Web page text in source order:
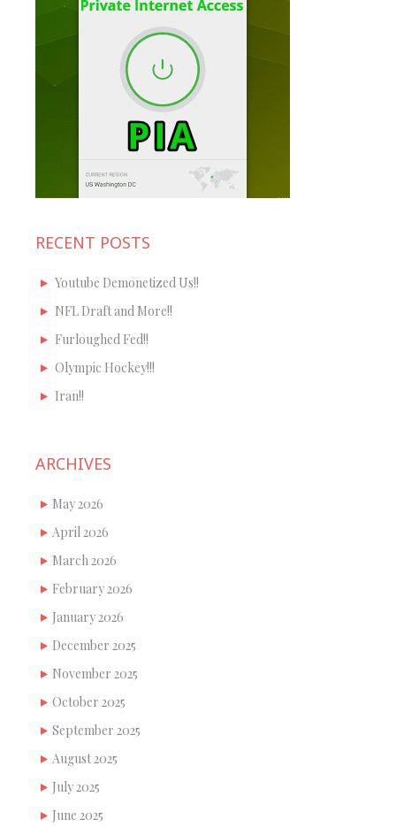
RECENT POSTS
Youtube Demonetized Us!!
NFL Draft and More!!
Furloughed Fed!!
Olympic Hockey!!!
Iran!!
ARCHIVES
May 2026
April 2026
March 2026
February 2026
January 2026
December 2025
November 2025
October 2025
September 2025
August 2025
July 2025
June 2025